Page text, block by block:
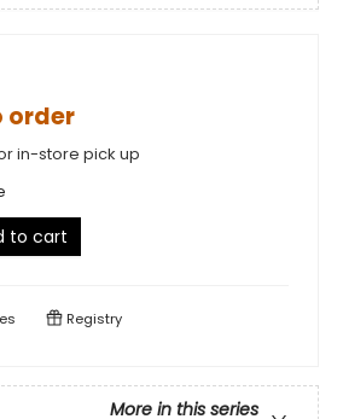
order
in-store pick up
to cart
Registry
More in this series